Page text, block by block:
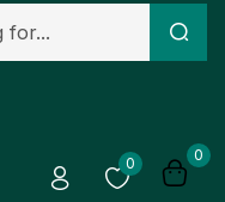
0 0